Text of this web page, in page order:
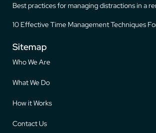
Best practices for managing distractions in a
10 Effective Time Management Techniques
Sitemap
Who We Are
What We Do
How it Works
Contact Us